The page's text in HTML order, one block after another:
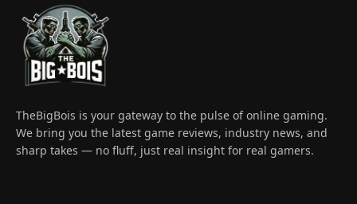
TheBigBois is your gateway to the pulse of online gaming.
We bring you the latest game reviews, industry news, and
sharp takes — no fluff, just real insight for real gamers.